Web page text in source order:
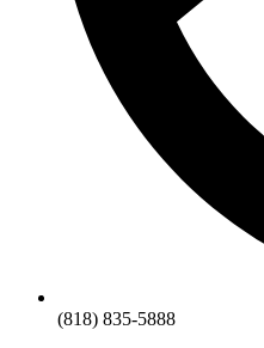
(818) 835-5888